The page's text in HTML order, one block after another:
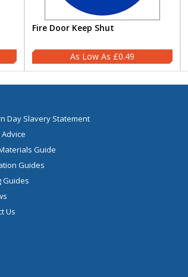
Fire Door Keep Shut
£0.49
Day Slavery Statement
Guide
Guides
Guides
Us